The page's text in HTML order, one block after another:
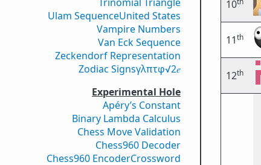
Ulam SequenceUnited States
Vampire Numbers
Van Eck Sequence
Zeckendorf Representation
Zodiac Signsγλπτφ√2𝑒
Experimental Hole
Apéry’s Constant
Binary Lambda Calculus
Chess Move Validation
Chess960 Decoder
Chess960 EncoderCrossword
10
11th
12th